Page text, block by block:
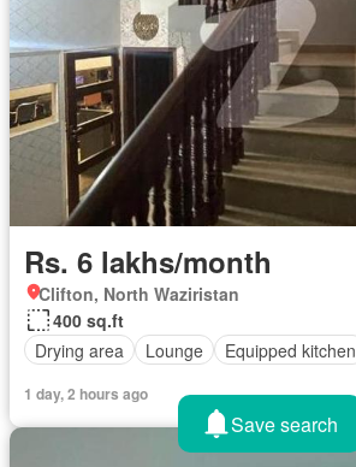
Rs. 6 lakhs/month
Clifton, North Waziristan
400 sq.ft
Drying area
Lounge Equipped kitchen
1 day, 2 hours ago
Save search